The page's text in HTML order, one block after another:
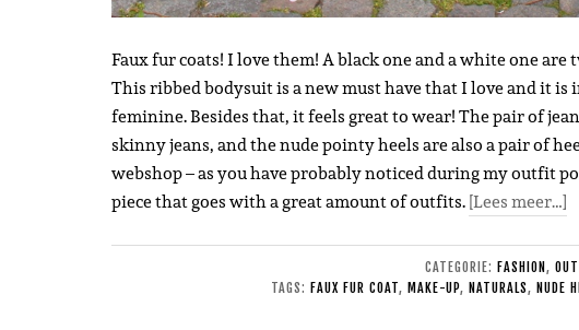
Faux fur coats! I love them! A black one and a white one
This ribbed bodysuit is a new must have that I love and it is
feminine. Besides that, it feels great to wear! The pair of
skinny jeans, and the nude pointy heels are also a pair of
webshop – as you have probably noticed during my outfit
piece that goes with a great amount of outfits.[Lees meer…]
CATEGORIE: FASHION,
TAGS: FAUX FUR COAT, MAKE-UP, NATURALS, NUDE